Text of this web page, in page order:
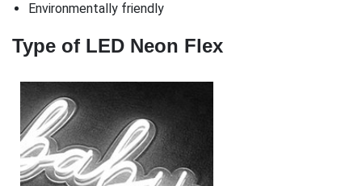
Environmentally friendly
Type of LED Neon Flex